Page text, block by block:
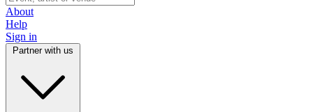
About
Help
Sign in